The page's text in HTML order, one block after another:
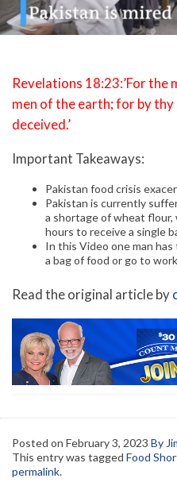
Revelations 18:23:’For
men of the earth; for by
deceived.’
Important Takeaways:
Pakistan food crisis
Pakistan is currently
a shortage of wheat
hours to receive a single
In this Video one man
a bag of food or go to work
Read the original article by
Posted on February 3, 2023 By
This entry was tagged Food
permalink.